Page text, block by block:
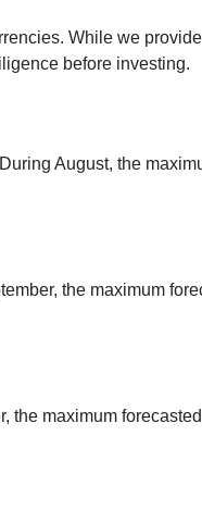
While we
before investing.
August, the
the maximum
the maximum